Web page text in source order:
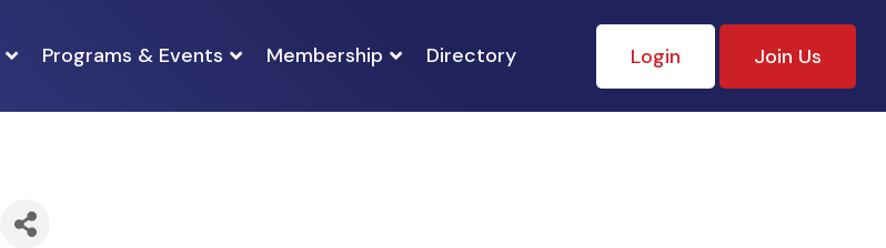
Programs & Events Membership Directory Login Join Us